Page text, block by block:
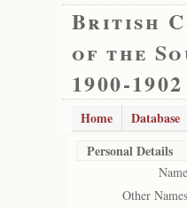
British
of the
1900-1902
Home Database
Personal Details
Other